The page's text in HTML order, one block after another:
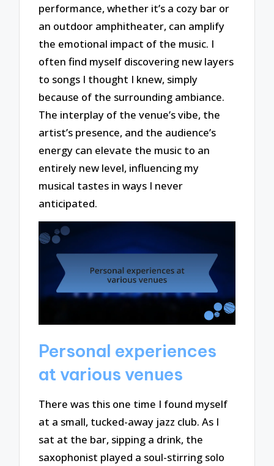
performance, whether it’s a cozy bar or
an outdoor amphitheater, can amplify
the emotional impact of the music. I
often find myself discovering new layers
to songs I thought I knew, simply
because of the surrounding ambiance.
The interplay of the venue’s vibe, the
artist’s presence, and the audience’s
energy can elevate the music to an
entirely new level, influencing my
musical tastes in ways I never
anticipated.
Personal experiences
at various venues
There was this one time I found myself
at a small, tucked-away jazz club. As I
sat at the bar, sipping a drink, the
saxophonist played a soul-stirring solo